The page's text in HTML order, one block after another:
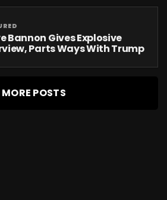
Bannon Gives Explosive
Parts Ways With Trump
MORE POSTS